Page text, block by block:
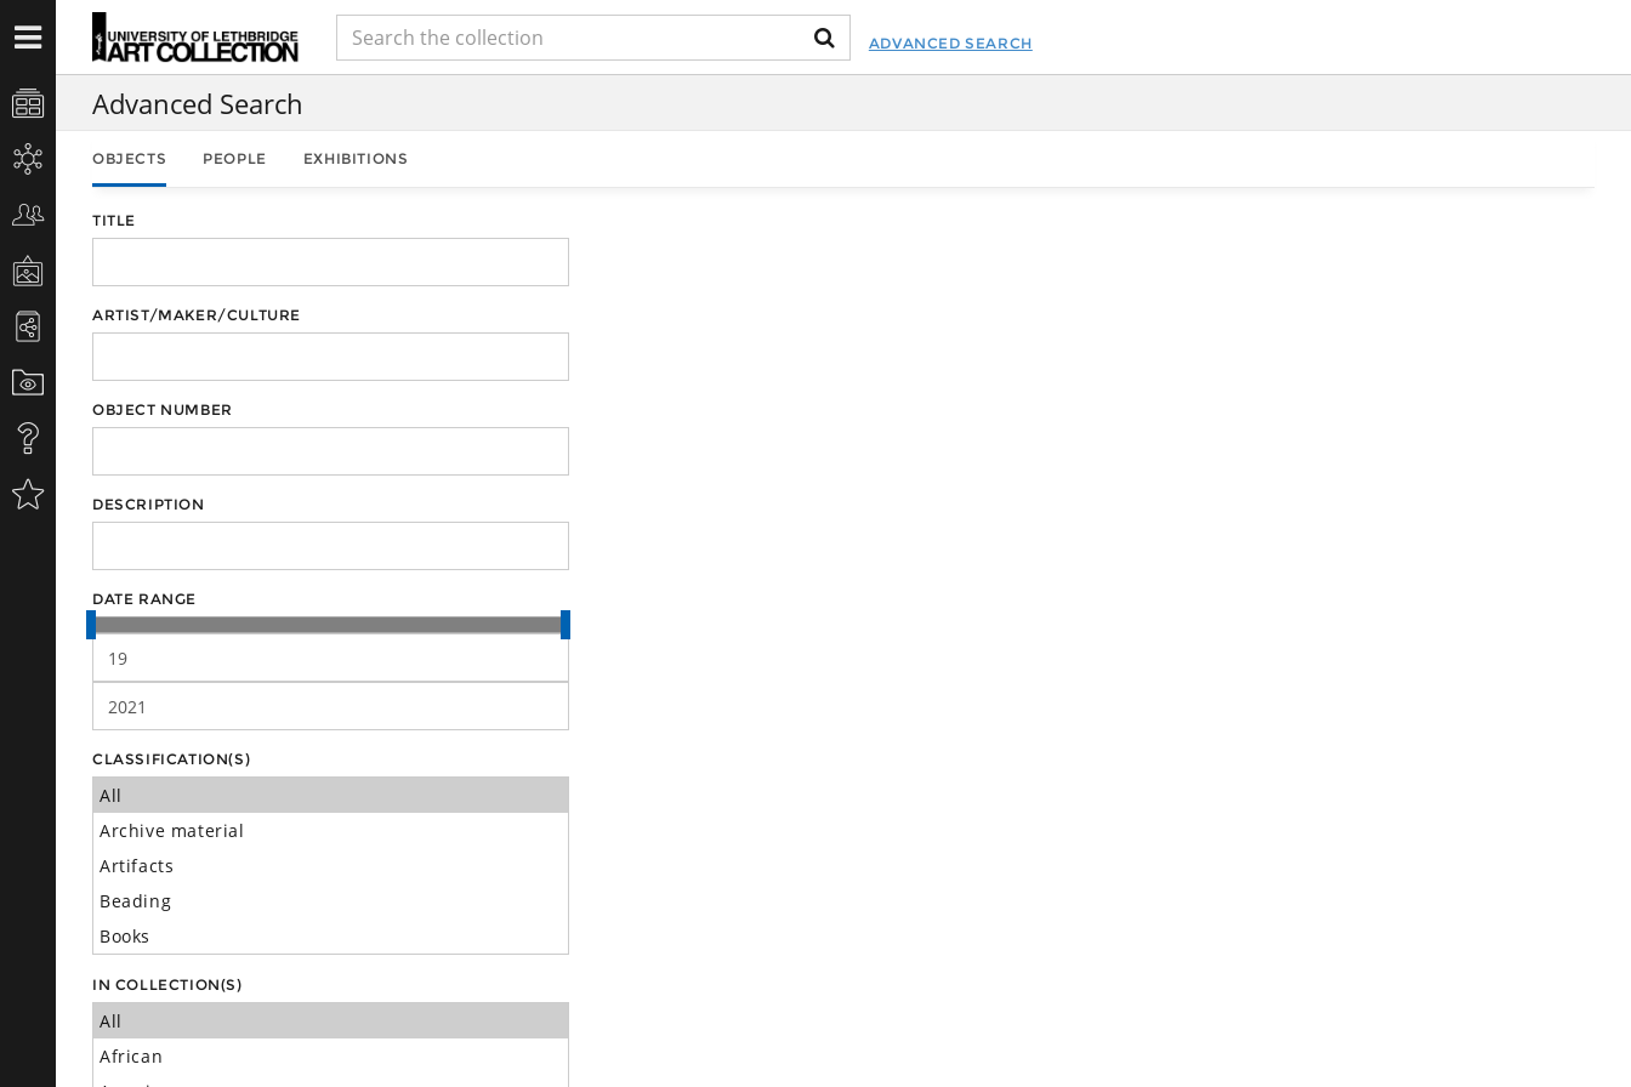
ADVANCED SEARCH
Advanced Search
OBJECTS PEOPLE EXHIBITIONS
TITLE
ARTIST/MAKER/CULTURE
OBJECT NUMBER
DESCRIPTION
DATE RANGE
CLASSIFICATION(S)
IN COLLECTION(S)